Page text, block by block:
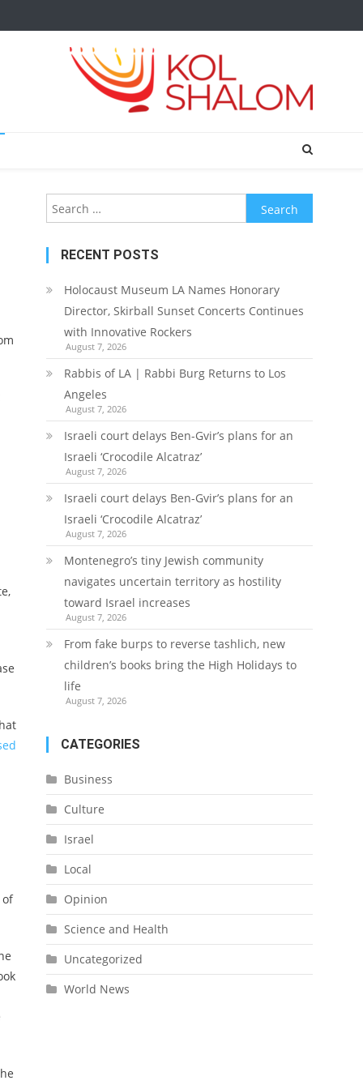
of
Search
for:
RECENT POSTS
Holocaust Museum LA Names Honorary
Director, Skirball Sunset Concerts Continues
with Innovative Rockers
August 7, 2026
Rabbis of LA | Rabbi Burg Returns to Los
Angeles
August 7, 2026
Israeli court delays Ben-Gvir’s plans for an
Israeli ‘Crocodile Alcatraz’
August 7, 2026
Israeli court delays Ben-Gvir’s plans for an
Israeli ‘Crocodile Alcatraz’
August 7, 2026
Montenegro’s tiny Jewish community
navigates uncertain territory as hostility
toward Israel increases
August 7, 2026
From fake burps to reverse tashlich, new
children’s books bring the High Holidays to
life
August 7, 2026
CATEGORIES
Business
Culture
Israel
Local
Opinion
Science and Health
Uncategorized
World News